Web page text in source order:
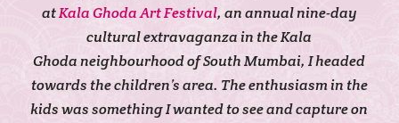
atKala Ghoda Art Festival, an annual nine-day
cultural extravaganza in the Kala
Ghoda neighbourhood of South Mumbai, I headed
towards the children’s area. The enthusiasm in the
kids was something I wanted to see and capture on